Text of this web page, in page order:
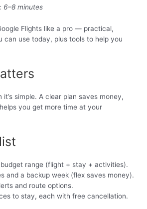
6–8 minutes
Flights like a pro — practical,
can use today, plus tools to help you
simple. A clear plan saves money,
you get more time at your
range (flight + stay + activities).
and a backup week (flex saves money).
and route options.
to stay, each with free cancellation.